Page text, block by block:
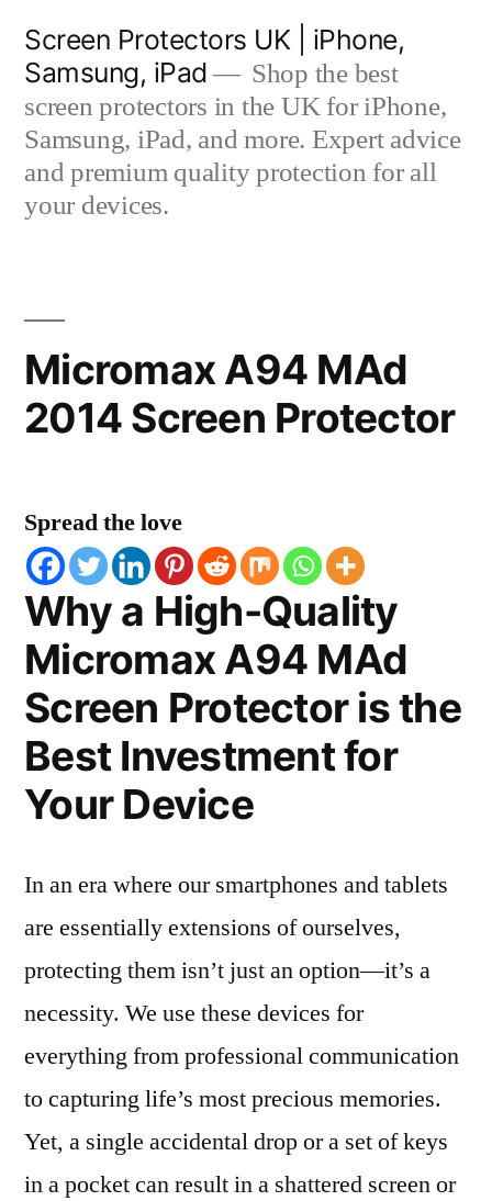
content
Screen Protectors UK | iPhone,
Samsung, iPad
Shop the best
screen protectors in the UK for iPhone,
Samsung, iPad, and more. Expert advice
and premium quality protection for all
your devices.
Micromax A94 MAd
2014 Screen Protector
Spread the love
Why a High-Quality
Micromax A94 MAd
Screen Protector is the
Best Investment for
Your Device
In an era where our smartphones and tablets
are essentially extensions of ourselves,
protecting them isn’t just an option—it’s a
necessity. We use these devices for
everything from professional communication
to capturing life’s most precious memories.
Yet, a single accidental drop or a set of keys
in a pocket can result in a shattered screen or